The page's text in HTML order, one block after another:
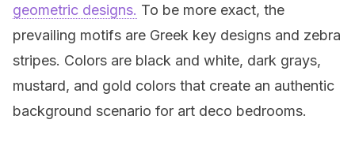
geometric designs. To be more exact, the
prevailing motifs are Greek key designs and zebra
stripes. Colors are black and white, dark grays,
mustard, and gold colors that create an authentic
background scenario for art deco bedrooms.